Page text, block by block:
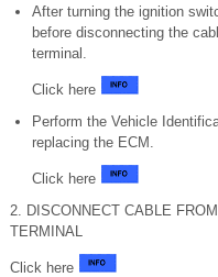
After turning the ignition
before disconnecting the
terminal.
Click here
Perform the Vehicle
replacing the ECM.
Click here
2. DISCONNECT CABLE
TERMINAL
Click here